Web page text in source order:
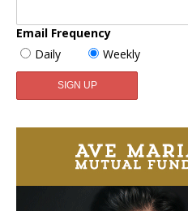
Email Frequency
Daily
Weekly